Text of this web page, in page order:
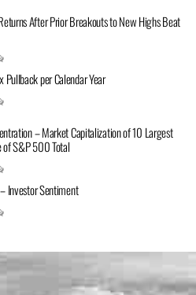
After Prior Breakouts to New Highs Beat
per Calendar Year
– Market Capitalization of 10 Largest
of S&P 500 Total
Investor Sentiment